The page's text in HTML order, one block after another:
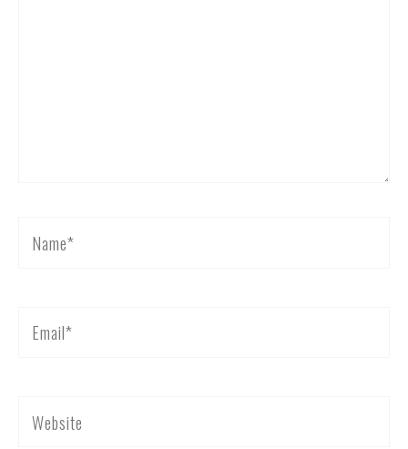
Name*
Email*
Website